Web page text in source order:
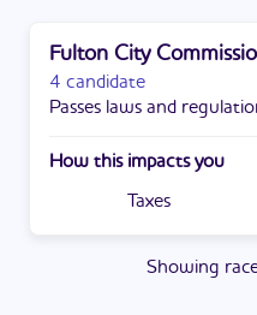
Fulton City
4 candidate
Passes laws and
How this impacts you
Taxes
Showing